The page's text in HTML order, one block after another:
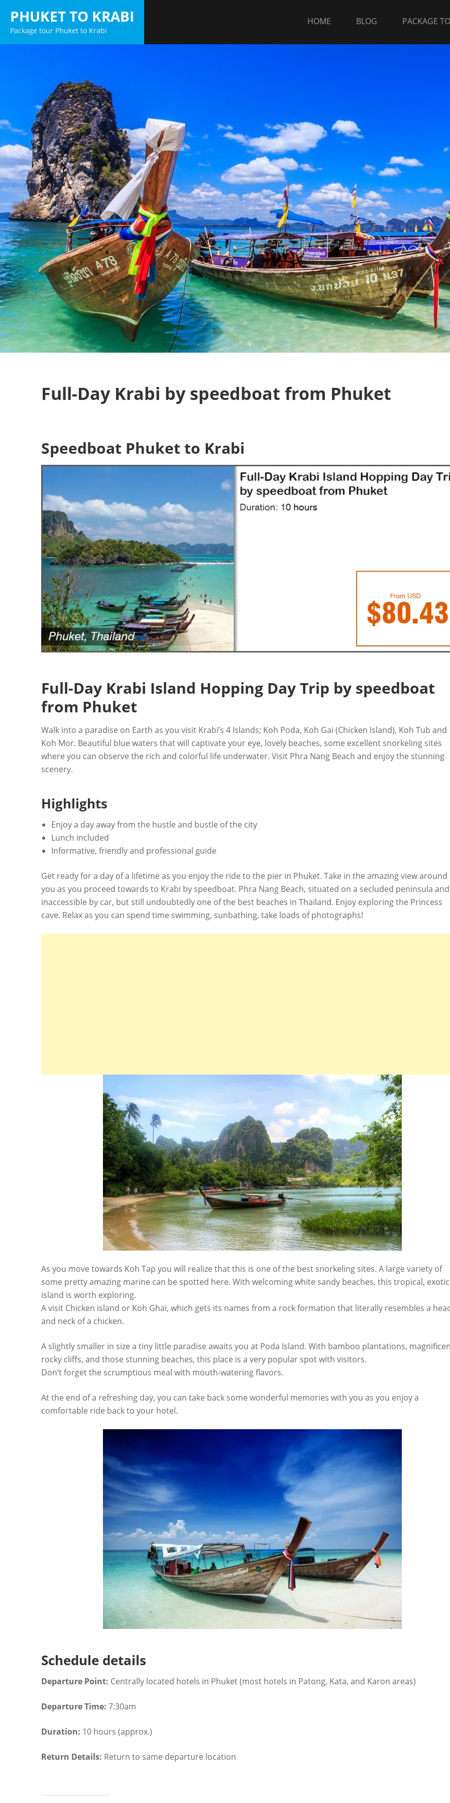
content
PHUKET TO KRABI
Package tour Phuket to Krabi
HOME BLOG PACKAGE
Full-Day Krabi by speedboat from Phuket
Speedboat Phuket to Krabi
Full-Day Krabi Island Hopping Day Trip by speedboat
from Phuket
Walk into a paradise on Earth as you visit Krabi’s 4 Islands; Koh Poda, Koh Gai (Chicken Island), Koh Tub and
Koh Mor. Beautiful blue waters that will captivate your eye, lovely beaches, some excellent snorkeling sites
where you can observe the rich and colorful life underwater. Visit Phra Nang Beach and enjoy the stunning
scenery.
Highlights
Enjoy a day away from the hustle and bustle of the city
Lunch included
Informative, friendly and professional guide
Get ready for a day of a lifetime as you enjoy the ride to the pier in Phuket. Take in the amazing view around
you as you proceed towards to Krabi by speedboat. Phra Nang Beach, situated on a secluded peninsula and
inaccessible by car, but still undoubtedly one of the best beaches in Thailand. Enjoy exploring the Princess
cave. Relax as you can spend time swimming, sunbathing, take loads of photographs!
As you move towards Koh Tap you will realize that this is one of the best snorkeling sites. A large variety of
some pretty amazing marine can be spotted here. With welcoming white sandy beaches, this tropical, exotic
island is worth exploring.
A visit Chicken island or Koh Ghai, which gets its names from a rock formation that literally resembles a
and neck of a chicken.
A slightly smaller in size a tiny little paradise awaits you at Poda Island. With bamboo plantations,
rocky cliffs, and those stunning beaches, this place is a very popular spot with visitors.
Don’t forget the scrumptious meal with mouth-watering flavors.
At the end of a refreshing day, you can take back some wonderful memories with you as you enjoy a
comfortable ride back to your hotel.
Schedule details
Departure Point: Centrally located hotels in Phuket (most hotels in Patong, Kata, and Karon areas)
Departure Time: 7:30am
Duration: 10 hours (approx.)
Return Details: Return to same departure location